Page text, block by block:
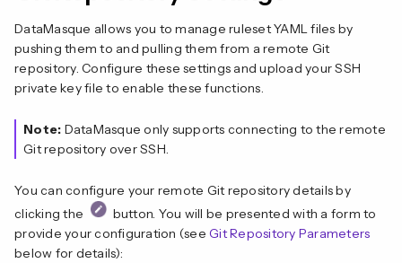
DataMasque allows you to manage ruleset YAML files by
pushing them to and pulling them from a remote Git
repository. Configure these settings and upload your SSH
private key file to enable these functions.
Note: DataMasque only supports connecting to the remote
Git repository over SSH.
You can configure your remote Git repository details by
clicking the
button. You will be presented with a form to
provide your configuration (see Git Repository Parameters
below for details):